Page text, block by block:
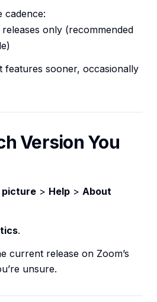
cadence:
only (recommended
sooner, occasionally
Version You
picture > Help > About
.
current release on Zoom’s
unsure.